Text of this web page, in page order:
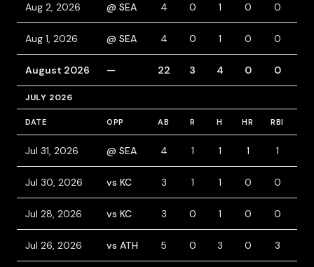
Aug 2, 2026 @ SEA 4 0 1 0 0
Aug 1, 2026 @ SEA 4 0 1 0 0
August 2026 — 22 3 4 0 0
JULY 2026
DATE OPP AB R H HR RBI
Jul 31, 2026 @ SEA 4 1 1 1 1
Jul 30, 2026 vs KC 3 1 1 0 0
Jul 28, 2026 vs KC 3 0 1 0 0
Jul 26, 2026 vs ATH 5 0 3 0 3